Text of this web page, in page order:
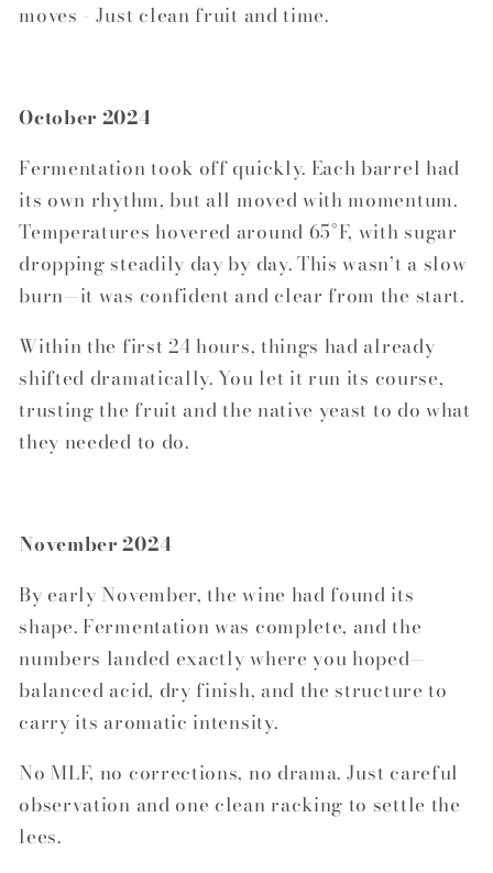
moves - Just clean fruit and time.
October 2024
Fermentation took off quickly. Each barrel had
its own rhythm, but all moved with momentum.
Temperatures hovered around 65°F, with sugar
dropping steadily day by day. This wasn’t a slow
burn—it was confident and clear from the start.
Within the first 24 hours, things had already
shifted dramatically. You let it run its course,
trusting the fruit and the native yeast to do what
they needed to do.
November 2024
By early November, the wine had found its
shape. Fermentation was complete, and the
numbers landed exactly where you hoped—
balanced acid, dry finish, and the structure to
carry its aromatic intensity.
No MLF, no corrections, no drama. Just careful
observation and one clean racking to settle the
lees.